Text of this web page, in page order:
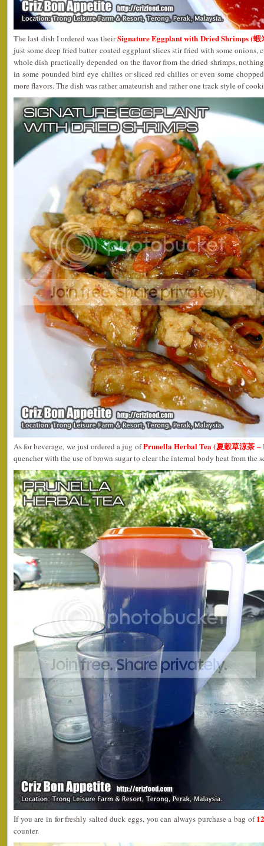
The last dish I ordered was theirSignature Eggplant with Dried Shrimps (
just some deep fried batter coated eggplant slices stir fried with some onions,
whole dish practically depended on the flavor from the dried shrimps,
in some pounded bird eye chilies or sliced red chilies or even some
more flavors. The dish was rather amateurish and rather one track style of
As for beverage, we just ordered a jug ofPrunella Herbal Tea (夏穀草涼茶 –
quencher with the use of brown sugar to clear the internal body heat from the
If you are in for freshly salted duck eggs, you can always purchase a bag of
counter.